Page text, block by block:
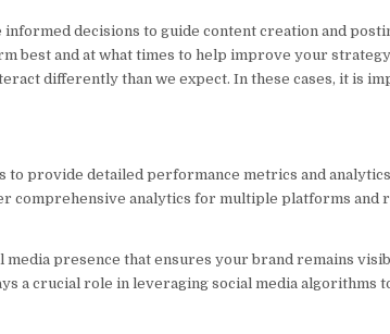
decisions to guide content creation and
best and at what times to help improve your
differently than we expect. In these cases, it is
provide detailed performance metrics and
comprehensive analytics for multiple platforms and
presence that ensures your brand remains
a crucial role in leveraging social media algorithms